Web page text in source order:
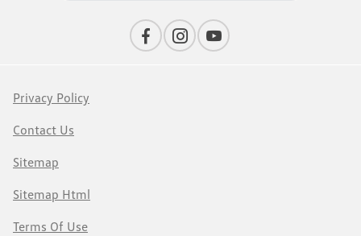
Privacy Policy
Contact Us
Sitemap
Sitemap Html
Terms Of Use